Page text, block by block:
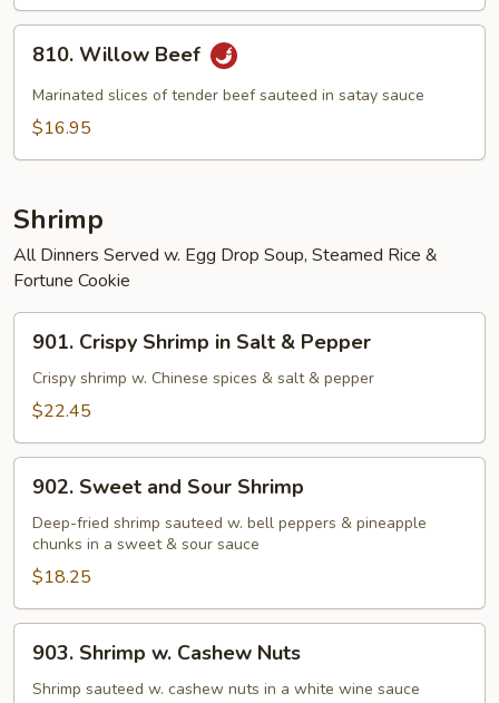
Pods
Willow
Beef
810. Willow Beef
Marinated slices of tender beef sauteed in satay sauce
$16.95
Shrimp
All Dinners Served w. Egg Drop Soup, Steamed Rice &
Fortune Cookie
Crispy
Shrimp
&
Pepper
901. Crispy Shrimp in Salt & Pepper
Crispy shrimp w. Chinese spices & salt & pepper
$22.45
Sweet
and
Sour
Shrimp
902. Sweet and Sour Shrimp
Deep-fried shrimp sauteed w. bell peppers & pineapple
chunks in a sweet & sour sauce
$18.25
Shrimp
903. Shrimp w. Cashew Nuts
Shrimp sauteed w. cashew nuts in a white wine sauce